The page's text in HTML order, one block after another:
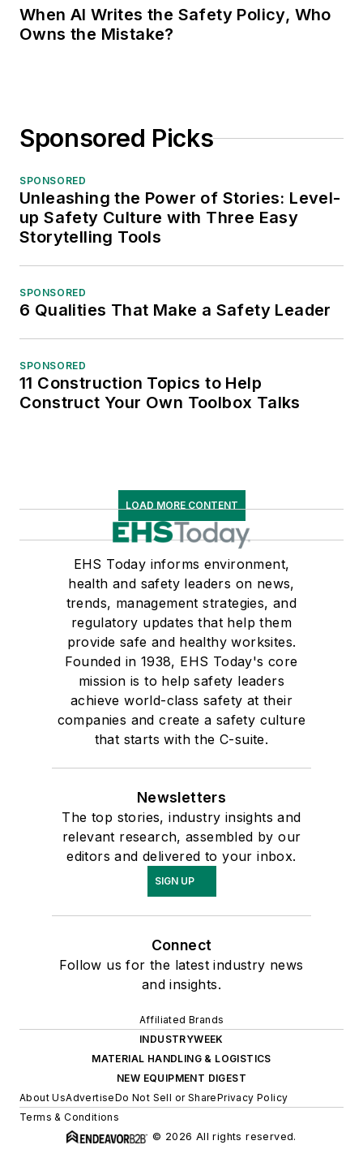
When AI Writes the Safety Policy, Who
Owns the Mistake?
Sponsored Picks
SPONSORED
Unleashing the Power of Stories: Level-
up Safety Culture with Three Easy
Storytelling Tools
SPONSORED
6 Qualities That Make a Safety Leader
SPONSORED
11 Construction Topics to Help
Construct Your Own Toolbox Talks
LOAD MORE CONTENT
EHS Today informs environment,
health and safety leaders on news,
trends, management strategies, and
regulatory updates that help them
provide safe and healthy worksites.
Founded in 1938, EHS Today's core
mission is to help safety leaders
achieve world-class safety at their
companies and create a safety culture
that starts with the C-suite.
Newsletters
The top stories, industry insights and
relevant research, assembled by our
editors and delivered to your inbox.
SIGN UP
Connect
Follow us for the latest industry news
and insights.
Affiliated Brands
INDUSTRYWEEK
MATERIAL HANDLING & LOGISTICS
NEW EQUIPMENT DIGEST
About UsAdvertiseDo Not Sell or SharePrivacy Policy
Terms & Conditions
© 2026 All rights reserved.